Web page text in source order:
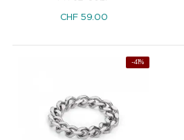
CHF59.00
-41%